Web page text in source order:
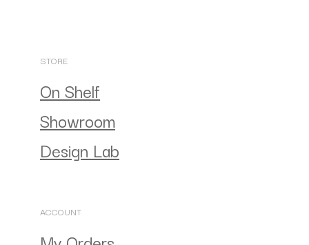
STORE
On Shelf
Showroom
Design Lab
ACCOUNT